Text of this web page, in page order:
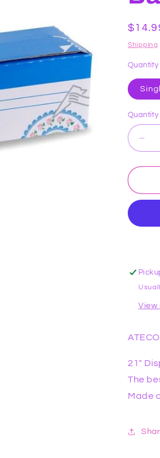
price
Shipping
Quantity
Quantity
for
Roll
View
21"
The
Made